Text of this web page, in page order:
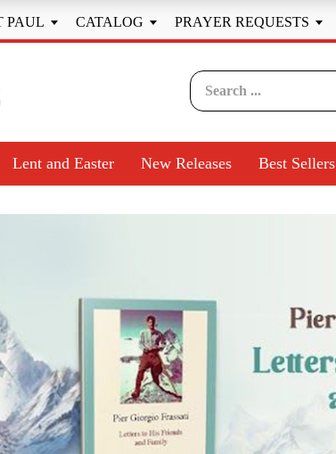
PAUL  CATALOG  PRAYER REQUESTS 
Lent and Easter New Releases Best Sellers